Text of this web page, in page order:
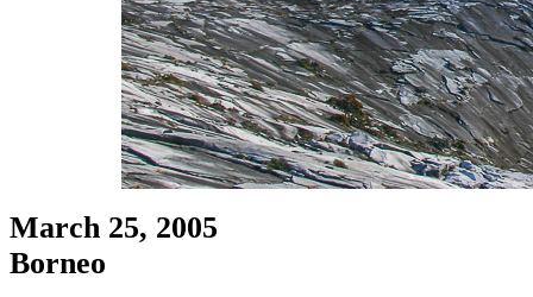
March 25, 2005
Borneo